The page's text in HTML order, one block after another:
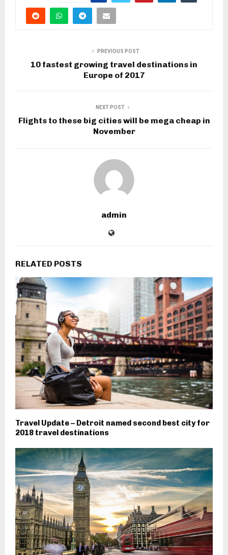
PREVIOUS POST
10 fastest growing travel destinations in
Europe of 2017
NEXT POST
Flights to these big cities will be mega cheap in
November
admin
RELATED POSTS
Travel Update – Detroit named second best city for
2018 travel destinations